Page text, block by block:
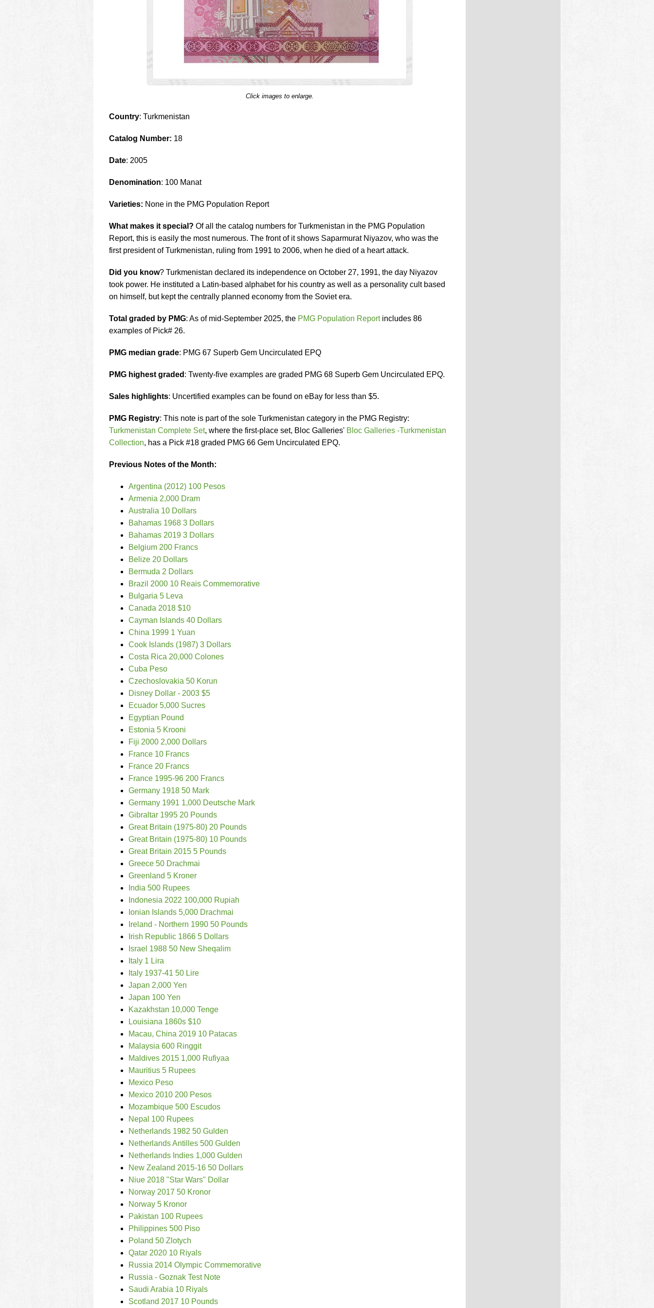
Click images to enlarge.
Country: Turkmenistan
Catalog Number: 18
Date: 2005
Denomination: 100 Manat
Varieties: None in the PMG Population Report
What makes it special? Of all the catalog numbers for Turkmenistan in the PMG Population
Report, this is easily the most numerous. The front of it shows Saparmurat Niyazov, who was the
first president of Turkmenistan, ruling from 1991 to 2006, when he died of a heart attack.
Did you know? Turkmenistan declared its independence on October 27, 1991, the day Niyazov
took power. He instituted a Latin-based alphabet for his country as well as a personality cult based
on himself, but kept the centrally planned economy from the Soviet era.
Total graded by PMG: As of mid-September 2025, the PMG Population Reportincludes 86
examples of Pick# 26.
PMG median grade: PMG 67 Superb Gem Uncirculated EPQ
PMG highest graded : Twenty-five examples are graded PMG 68 Superb Gem Uncirculated EPQ.
Sales highlights: Uncertified examples can be found on eBay for less than $5.
PMG Registry: This note is part of the sole Turkmenistan category in the PMG Registry:
Turkmenistan Complete Set, where the first-place set, Bloc Galleries' Bloc Galleries -Turkmenistan
Collection, has a Pick #18 graded PMG 66 Gem Uncirculated EPQ.
Previous Notes of the Month:
Argentina (2012) 100 Pesos
Armenia 2,000 Dram
Australia 10 Dollars
Bahamas 1968 3 Dollars
Bahamas 2019 3 Dollars
Belgium 200 Francs
Belize 20 Dollars
Bermuda 2 Dollars
Brazil 2000 10 Reais Commemorative
Bulgaria 5 Leva
Canada 2018 $10
Cayman Islands 40 Dollars
China 1999 1 Yuan
Cook Islands (1987) 3 Dollars
Costa Rica 20,000 Colones
Cuba Peso
Czechoslovakia 50 Korun
Disney Dollar - 2003 $5
Ecuador 5,000 Sucres
Egyptian Pound
Estonia 5 Krooni
Fiji 2000 2,000 Dollars
France 10 Francs
France 20 Francs
France 1995-96 200 Francs
Germany 1918 50 Mark
Germany 1991 1,000 Deutsche Mark
Gibraltar 1995 20 Pounds
Great Britain (1975-80) 20 Pounds
Great Britain (1975-80) 10 Pounds
Great Britain 2015 5 Pounds
Greece 50 Drachmai
Greenland 5 Kroner
India 500 Rupees
Indonesia 2022 100,000 Rupiah
Ionian Islands 5,000 Drachmai
Ireland - Northern 1990 50 Pounds
Irish Republic 1866 5 Dollars
Israel 1988 50 New Sheqalim
Italy 1 Lira
Italy 1937-41 50 Lire
Japan 2,000 Yen
Japan 100 Yen
Kazakhstan 10,000 Tenge
Louisiana 1860s $10
Macau, China 2019 10 Patacas
Malaysia 600 Ringgit
Maldives 2015 1,000 Rufiyaa
Mauritius 5 Rupees
Mexico Peso
Mexico 2010 200 Pesos
Mozambique 500 Escudos
Nepal 100 Rupees
Netherlands 1982 50 Gulden
Netherlands Antilles 500 Gulden
Netherlands Indies 1,000 Gulden
New Zealand 2015-16 50 Dollars
Niue 2018 "Star Wars" Dollar
Norway 2017 50 Kronor
Norway 5 Kronor
Pakistan 100 Rupees
Philippines 500 Piso
Poland 50 Zlotych
Qatar 2020 10 Riyals
Russia 2014 Olympic Commemorative
Russia - Goznak Test Note
Saudi Arabia 10 Riyals
Scotland 2017 10 Pounds